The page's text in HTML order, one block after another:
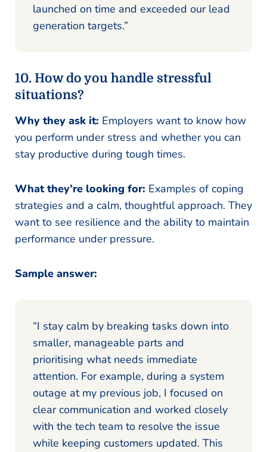
launched on time and exceeded our lead
generation targets.”
10. How do you handle stressful
situations?
Why they ask it: Employers want to know how
you perform under stress and whether you can
stay productive during tough times.
What they’re looking for: Examples of coping
strategies and a calm, thoughtful approach. They
want to see resilience and the ability to maintain
performance under pressure.
Sample answer:
“I stay calm by breaking tasks down into
smaller, manageable parts and
prioritising what needs immediate
attention. For example, during a system
outage at my previous job, I focused on
clear communication and worked closely
with the tech team to resolve the issue
while keeping customers updated. This